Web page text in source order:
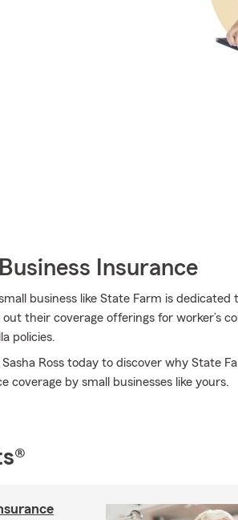
Insurance
business like State Farm is
their coverage offerings for worker’s
policies.
Sasha Ross today to discover why State
coverage by small businesses like yours.